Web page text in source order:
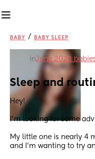
BABY / BABY SLEEP
inJune 2023
Sleep and
Hey!
I'm looking for some
My little one is nearly 4
and I'm wanting to try